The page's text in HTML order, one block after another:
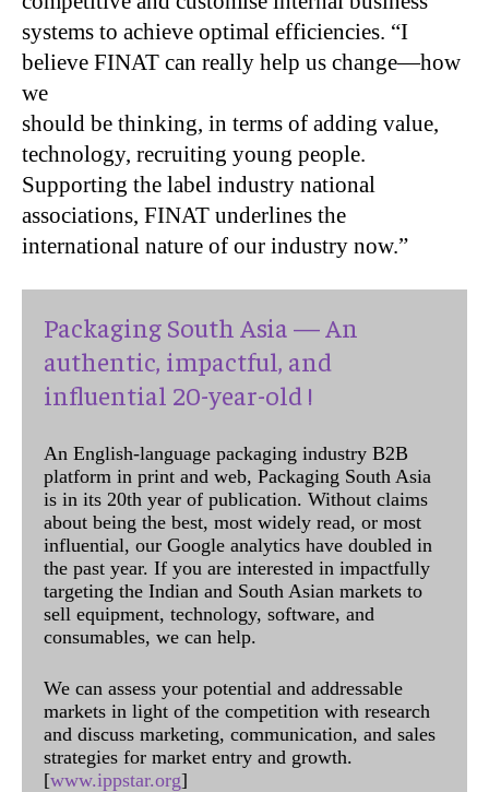
systems to achieve optimal efficiencies. “I
believe FINAT can really help us change—how
we
should be thinking, in terms of adding value,
technology, recruiting young people.
Supporting the label industry national
associations, FINAT underlines the
international nature of our industry now.”
Packaging South Asia — An
authentic, impactful, and
influential 20-year-old !
An English-language packaging industry B2B
platform in print and web, Packaging South Asia
is in its 20th year of publication. Without claims
about being the best, most widely read, or most
influential, our Google analytics have doubled in
the past year. If you are interested in impactfully
targeting the Indian and South Asian markets to
sell equipment, technology, software, and
consumables, we can help.
We can assess your potential and addressable
markets in light of the competition with research
and discuss marketing, communication, and sales
strategies for market entry and growth.
[www.ippstar.org]